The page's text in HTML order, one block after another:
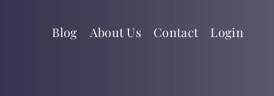
Blog About Us Contact Login